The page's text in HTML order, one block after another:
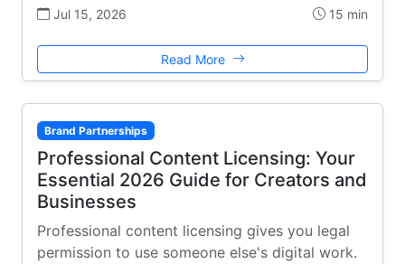
Jul 15, 2026 15 min
Read More
Brand Partnerships
Professional Content Licensing: Your
Essential 2026 Guide for Creators and
Businesses
Professional content licensing gives you legal
permission to use someone else's digital work.